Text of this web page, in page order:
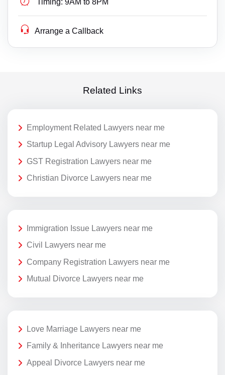
Arrange a Callback
Related Links
Employment Related Lawyers near me
Startup Legal Advisory Lawyers near me
GST Registration Lawyers near me
Christian Divorce Lawyers near me
Immigration Issue Lawyers near me
Civil Lawyers near me
Company Registration Lawyers near me
Mutual Divorce Lawyers near me
Love Marriage Lawyers near me
Family & Inheritance Lawyers near me
Appeal Divorce Lawyers near me